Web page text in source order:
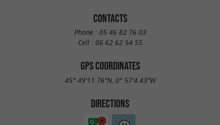
CONTACTS
Phone : 05 46 82 76 03
Cell : 06 62 62 54 55
GPS COORDINATES
45° 49'11.76"N, 0° 57'4.43"W
DIRECTIONS